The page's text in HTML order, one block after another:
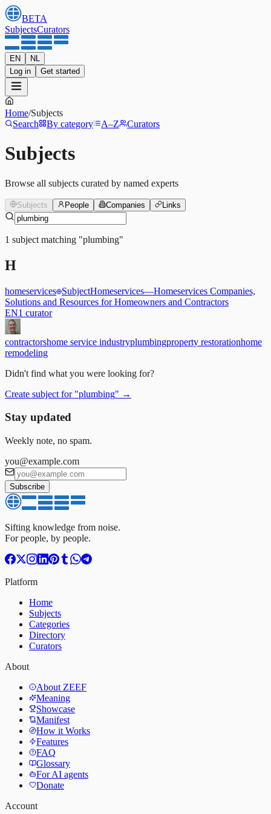
BETA
SubjectsCurators
EN
NL
Log in
Get started
Home/Subjects
Search
By category A–Z Curators
Subjects
Browse all subjects curated by named experts
Subjects People Companies Links
1 subject matching "plumbing"
H
homeservices SubjectHomeservices—Homeservices Companies,
Solutions and Resources for Homeowners and Contractors
EN1 curator
contractorshome service industryplumbingproperty restorationhome
remodeling
Didn't find what you were looking for?
Create subject for "plumbing" →
Stay updated
Weekly note, no spam.
you@example.com
Subscribe
Sifting knowledge from noise.
For people, by people.
Platform
Home
Subjects
Categories
Directory
Curators
About
About ZEEF
Meaning
Showcase
Manifest
How it Works
Features
FAQ
Glossary
For AI agents
Donate
Account